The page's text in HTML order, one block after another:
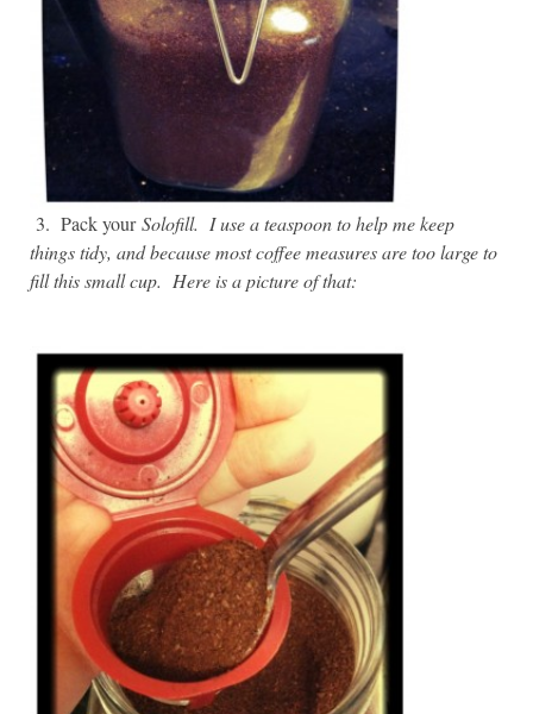
3. Pack yourSolofill. I use a teaspoon to help me keep
things tidy, and because most coffee measures are too large to
fill this small cup. Here is a picture of that: